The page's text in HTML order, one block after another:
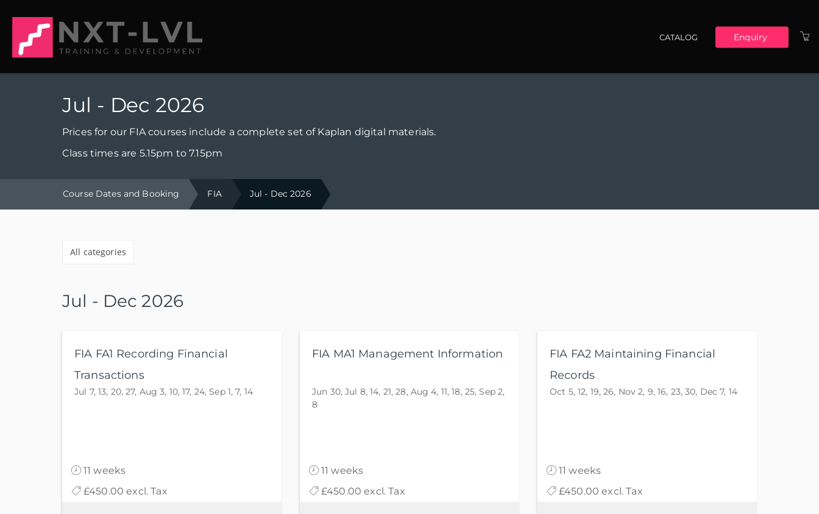
Main navigation
CATALOG Enquiry
Jul - Dec 2026
Prices for our FIA courses include a complete set of Kaplan digital materials.
Class times are 5.15pm to 7.15pm
Course Dates and Booking FIA Jul - Dec 2026
All categories
Jul - Dec 2026
FIA FA1 Recording Financial
Transactions
Jul 7, 13, 20, 27, Aug 3, 10, 17, 24, Sep 1, 7, 14
11 weeks
£450.00 excl. Tax
FIA MA1 Management Information
Jun 30, Jul 8, 14, 21, 28, Aug 4, 11, 18, 25, Sep 2,
8
11 weeks
£450.00 excl. Tax
FIA FA2 Maintaining Financial
Records
Oct 5, 12, 19, 26, Nov 2, 9, 16, 23, 30, Dec 7, 14
11 weeks
£450.00 excl. Tax